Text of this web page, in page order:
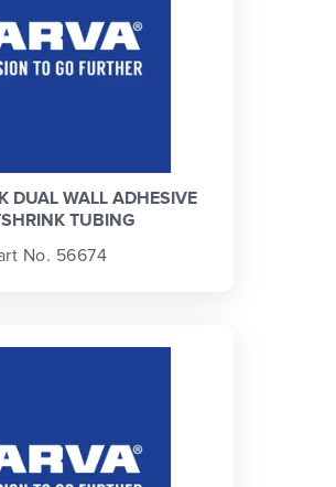
DUAL WALL ADHESIVE
TUBING
No. 56674